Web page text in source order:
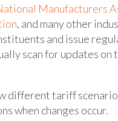
Manufacturers
, and many other
and issue
scan for updates
different tariff
when changes occur.